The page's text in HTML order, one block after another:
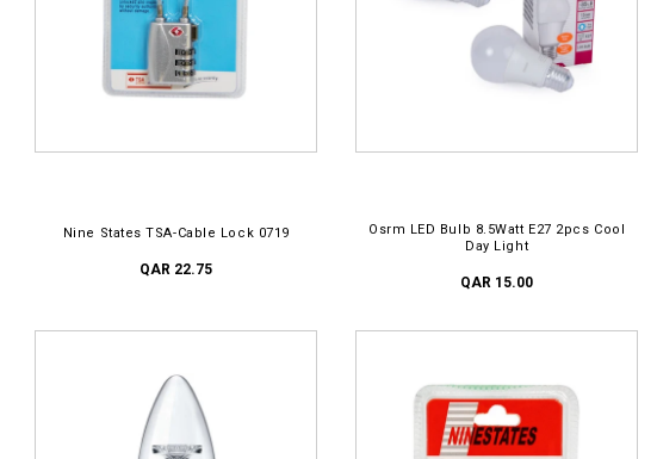
Nine States TSA-Cable Lock 0719
QAR 22.75
Osrm LED Bulb 8.5Watt E27 2pcs Cool
Day Light
QAR 15.00